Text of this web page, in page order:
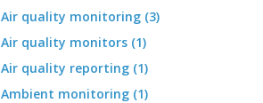
Air quality monitoring (3)
Air quality monitors (1)
Air quality reporting (1)
Ambient monitoring (1)